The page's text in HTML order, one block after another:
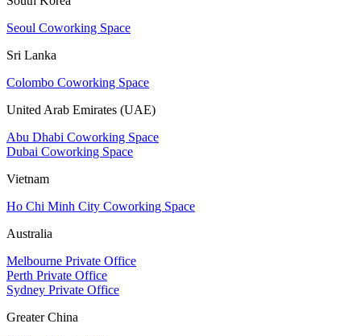
Seoul Coworking Space
Sri Lanka
Colombo Coworking Space
United Arab Emirates (UAE)
Abu Dhabi Coworking Space
Dubai Coworking Space
Vietnam
Ho Chi Minh City Coworking Space
Australia
Melbourne Private Office
Perth Private Office
Sydney Private Office
Greater China